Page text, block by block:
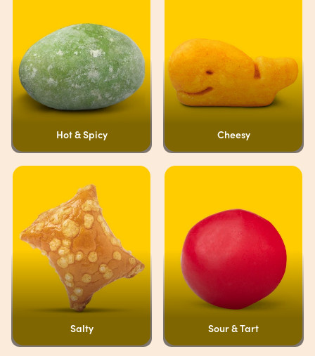
Hot & Spicy Cheesy
Salty Sour & Tart